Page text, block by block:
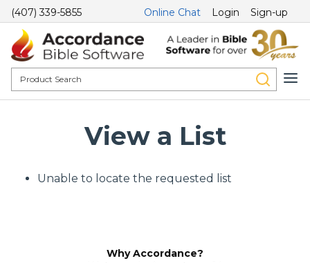
(407) 339-5855 Online Chat Login Sign-up
View a List
Unable to locate the requested list
Why Accordance?